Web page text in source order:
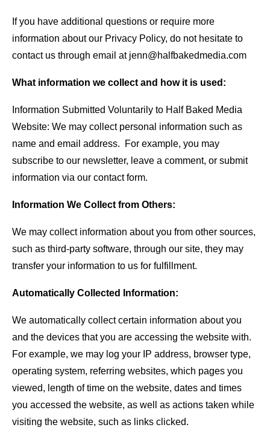
If you have additional questions or require more
information about our Privacy Policy, do not hesitate to
contact us through email at jenn@halfbakedmedia.com
What information we collect and how it is used:
Information Submitted Voluntarily to Half Baked Media
Website: We may collect personal information such as
name and email address. For example, you may
subscribe to our newsletter, leave a comment, or submit
information via our contact form.
Information We Collect from Others:
We may collect information about you from other sources,
such as third-party software, through our site, they may
transfer your information to us for fulfillment.
Automatically Collected Information:
We automatically collect certain information about you
and the devices that you are accessing the website with.
For example, we may log your IP address, browser type,
operating system, referring websites, which pages you
viewed, length of time on the website, dates and times
you accessed the website, as well as actions taken while
visiting the website, such as links clicked.